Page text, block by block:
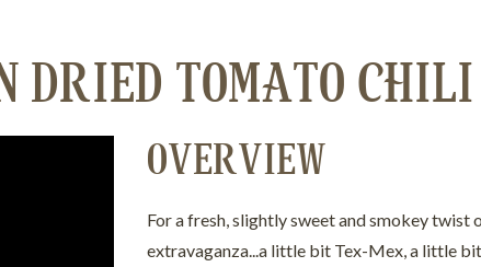
DRIED TOMATO CHILI
OVERVIEW
For a fresh, slightly sweet and smokey
extravaganza...a little bit Tex-Mex, a little